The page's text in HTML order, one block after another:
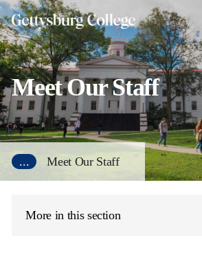
Skip
to
main
content
Meet Our Staff
... Meet Our Staff
More in this section